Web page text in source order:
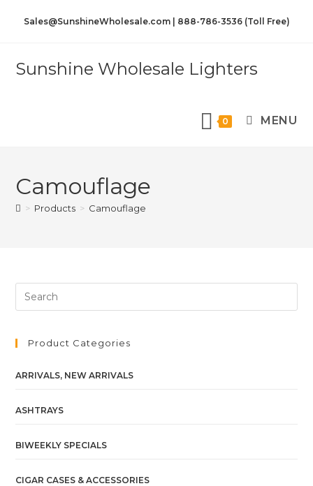
Sales@SunshineWholesale.com | 888-786-3536 (Toll Free)
Sunshine Wholesale Lighters
0 MENU
Camouflage
> Products > Camouflage
Product Categories
ARRIVALS, NEW ARRIVALS
ASHTRAYS
BIWEEKLY SPECIALS
CIGAR CASES & ACCESSORIES